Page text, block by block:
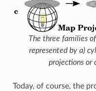
The three families
represented by a)
projections or
Today, of course, the